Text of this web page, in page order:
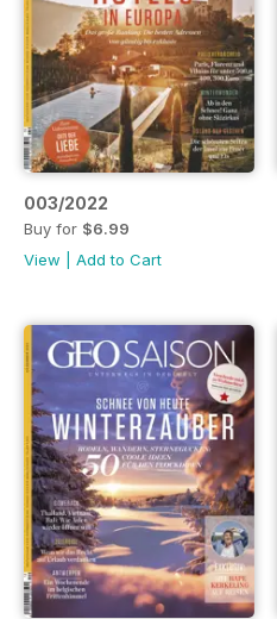
003/2022
Buy for $6.99
View
Add to Cart